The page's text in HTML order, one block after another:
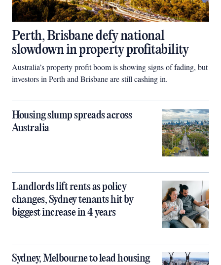
Perth, Brisbane defy national
slowdown in property profitability
Australia’s property profit boom is showing signs of fading, but
investors in Perth and Brisbane are still cashing in.
Housing slump spreads across
Australia
Landlords lift rents as policy
changes, Sydney tenants hit by
biggest increase in 4 years
Sydney, Melbourne to lead housing